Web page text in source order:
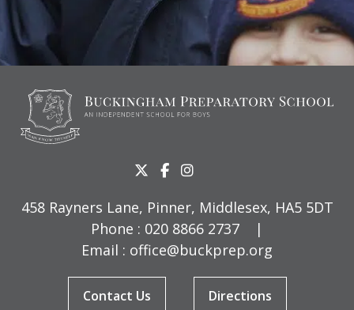
458 Rayners Lane, Pinner, Middlesex, HA5 5DT
Phone : 020 8866 2737
|
Email : office@buckprep.org
Contact Us Directions